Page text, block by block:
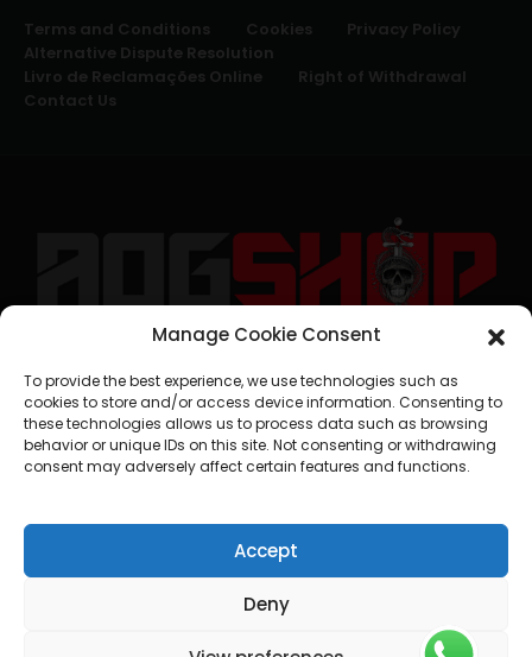
Manage Cookie Consent
To provide the best experience, we use technologies such as
cookies to store and/or access device information. Consenting to
these technologies allows us to process data such as browsing
behavior or unique IDs on this site. Not consenting or withdrawing
consent may adversely affect certain features and functions.
Accept
Deny
Terms and Conditions Cookies
Privacy Policy
Alternative Dispute Resolution
Livro de Reclamações Online
Right of Withdrawal
Contact Us